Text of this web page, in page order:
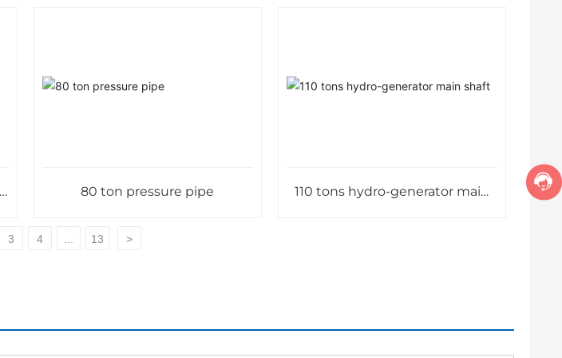
80 ton pressure pipe
110 tons hydro-generator main
3 4 13 >